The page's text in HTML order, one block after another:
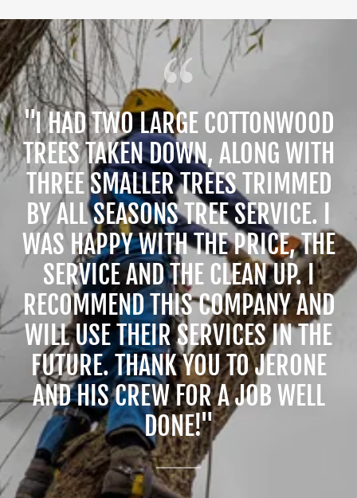
"I HAD TWO LARGE COTTONWOOD
TREES TAKEN DOWN, ALONG WITH
THREE SMALLER TREES TRIMMED
BY ALL SEASONS TREE SERVICE. I
WAS HAPPY WITH THE PRICE, THE
SERVICE AND THE CLEAN UP. I
RECOMMEND THIS COMPANY AND
WILL USE THEIR SERVICES IN THE
FUTURE. THANK YOU TO JERONE
AND HIS CREW FOR A JOB WELL
DONE!"